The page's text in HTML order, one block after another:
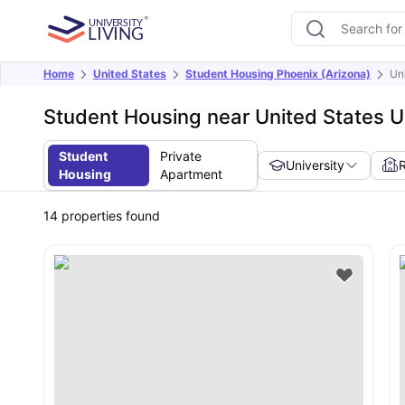
Home United States Student Housing Phoenix (Arizona)
Student Housing near United States
Student
Housing
Private
Apartment
University
14 properties found